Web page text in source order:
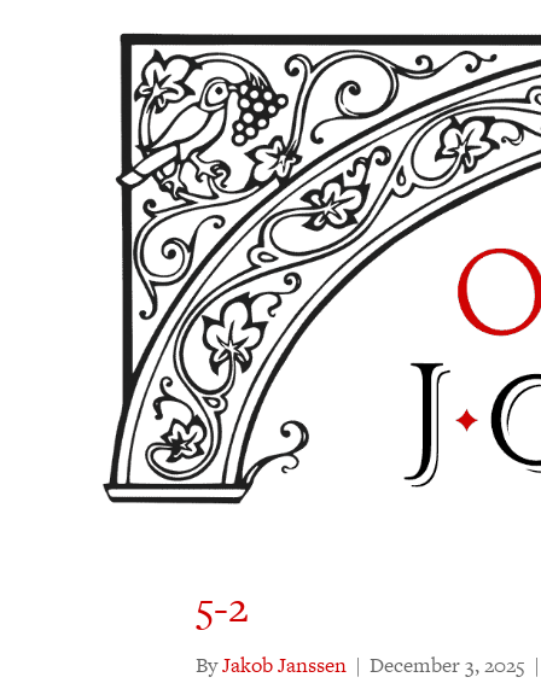
5-2
ByJakob Janssen | December 3, 2025